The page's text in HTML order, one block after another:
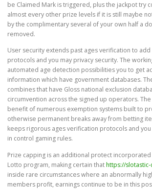
be Claimed Mark is triggered, plus the jackpot try
almost every other prize levels if it is still maybe
by the complimentary several of your own half a
removed.
User security extends past ages verification to
protocols and you may privacy security. The
automated age detection possibilities you to get
information which have government databases.
combines that have Gloss national exclusion
circumvention across the signed up operators.
benefit of numerous exemption systems built to
otherwise permanent breaks away from betting
keeps rigorous ages verification protocols and
in control gaming rules.
Prize capping is an additional protect
Lotto program, making certain thathttps://
inside rare circumstances where an abnormally
members profit, earnings continue to be in this